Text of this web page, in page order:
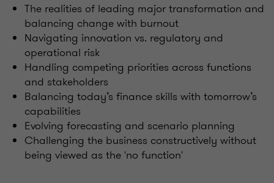
The realities of leading major transformation and
balancing change with burnout
Navigating innovation vs. regulatory and
operational risk
Handling competing priorities across functions
and stakeholders
Balancing today’s finance skills with tomorrow’s
capabilities
Evolving forecasting and scenario planning
Challenging the business constructively without
being viewed as the 'no function'